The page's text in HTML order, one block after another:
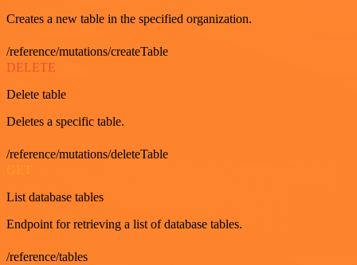
Creates a new table in the specified organization.
/reference/mutations/createTable
DELETE
Delete table
Deletes a specific table.
/reference/mutations/deleteTable
GET
List database tables
Endpoint for retrieving a list of database tables.
/reference/tables